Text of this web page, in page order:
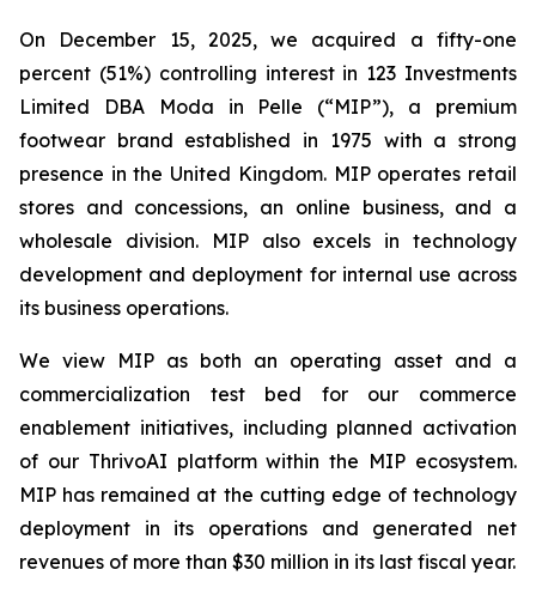
On December 15, 2025, we acquired a fifty-one
percent (51%) controlling interest in 123 Investments
Limited DBA Moda in Pelle (“MIP”), a premium
footwear brand established in 1975 with a strong
presence in the United Kingdom. MIP operates retail
stores and concessions, an online business, and a
wholesale division. MIP also excels in technology
development and deployment for internal use across
its business operations.
We view MIP as both an operating asset and a
commercialization test bed for our commerce
enablement initiatives, including planned activation
of our ThrivoAI platform within the MIP ecosystem.
MIP has remained at the cutting edge of technology
deployment in its operations and generated net
revenues of more than $30 million in its last fiscal year.